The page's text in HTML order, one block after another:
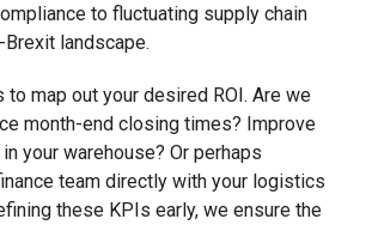
to fluctuating supply chain
landscape.
map out your desired ROI. Are we
month-end closing times? Improve
your warehouse? Or perhaps
team directly with your logistics
these KPIs early, we ensure the